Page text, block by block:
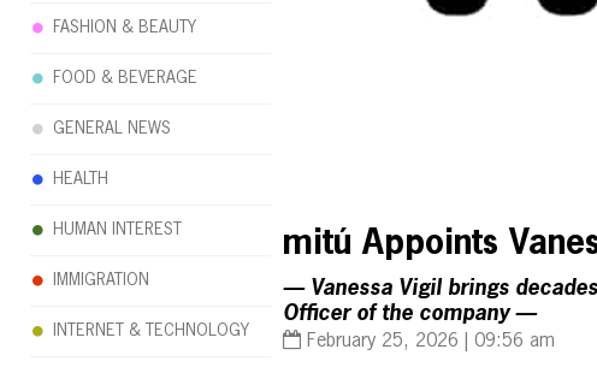
mitú Appoints
— Vanessa Vigil brings
Officer of the company —
February 25, 2026 | 09:56 am
FASHION & BEAUTY
FOOD & BEVERAGE
GENERAL NEWS
HEALTH
HUMAN INTEREST
IMMIGRATION
INTERNET & TECHNOLOGY